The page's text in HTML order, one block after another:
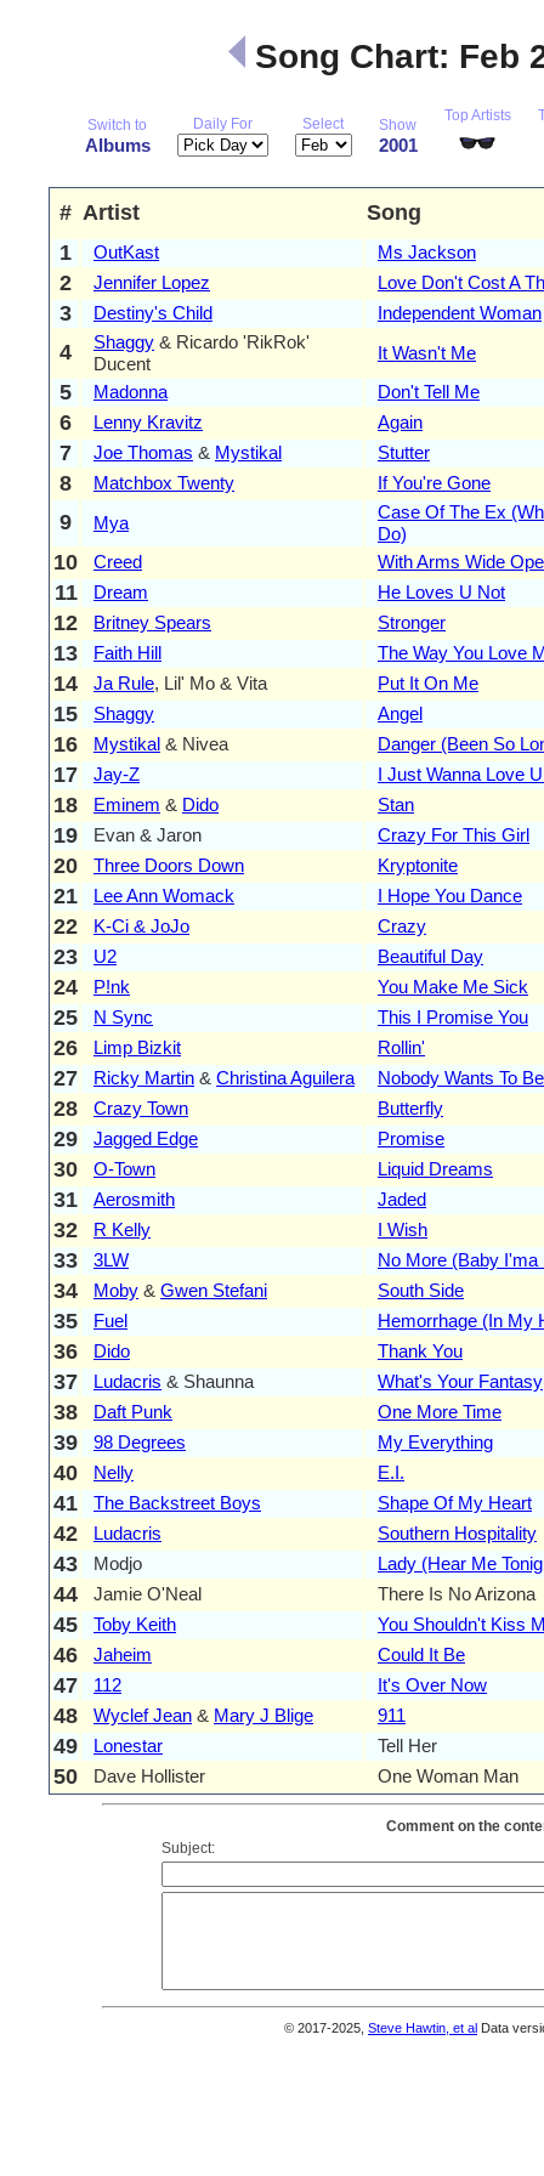
Song Chart: Feb
Switch to
Albums
Daily For Select Show
2001
Top Artists
# Artist
Song
1
OutKast Ms Jackson
2 Jennifer Lopez Love Don't Cost A
3 Destiny's Child Independent Woman
4 Shaggy & Ricardo 'RikRok'
Ducent
It Wasn't Me
5 Madonna Don't Tell Me
6 Lenny Kravitz Again
7 Joe Thomas & Mystikal Stutter
8 Matchbox Twenty If You're Gone
9 Mya
Case Of The Ex
Do)
10 Creed With Arms Wide
11 Dream He Loves U Not
12 Britney Spears Stronger
13 Faith Hill The Way You Love
14 Ja Rule, Lil' Mo & Vita Put It On Me
15 Shaggy Angel
16 Mystikal & Nivea Danger (Been So
17 Jay-Z I Just Wanna Love
18 Eminem & Dido Stan
19 Evan & Jaron Crazy For This Girl
20 Three Doors Down Kryptonite
21 Lee Ann Womack I Hope You Dance
22 K-Ci & JoJo Crazy
23 U2 Beautiful Day
24 P!nk You Make Me Sick
25 N Sync This I Promise You
26 Limp Bizkit Rollin'
27 Ricky Martin & Christina Aguilera Nobody Wants To
28 Crazy Town Butterfly
29 Jagged Edge Promise
30 O-Town Liquid Dreams
31 Aerosmith Jaded
32 R Kelly I Wish
33 3LW No More (Baby I'ma
34 Moby & Gwen Stefani South Side
35 Fuel Hemorrhage (In My
36 Dido Thank You
37 Ludacris & Shaunna What's Your Fantasy
38 Daft Punk One More Time
39 98 Degrees My Everything
40 Nelly E.I.
41 The Backstreet Boys Shape Of My Heart
42 Ludacris Southern Hospitality
43 Modjo Lady (Hear Me
44 Jamie O'Neal There Is No Arizona
45 Toby Keith You Shouldn't Kiss
46 Jaheim Could It Be
47 112 It's Over Now
48 Wyclef Jean & Mary J Blige 911
49 Lonestar Tell Her
50 Dave Hollister One Woman Man
Comment on the
Subject:
© 2017-2025, Steve Hawtin, et al Data